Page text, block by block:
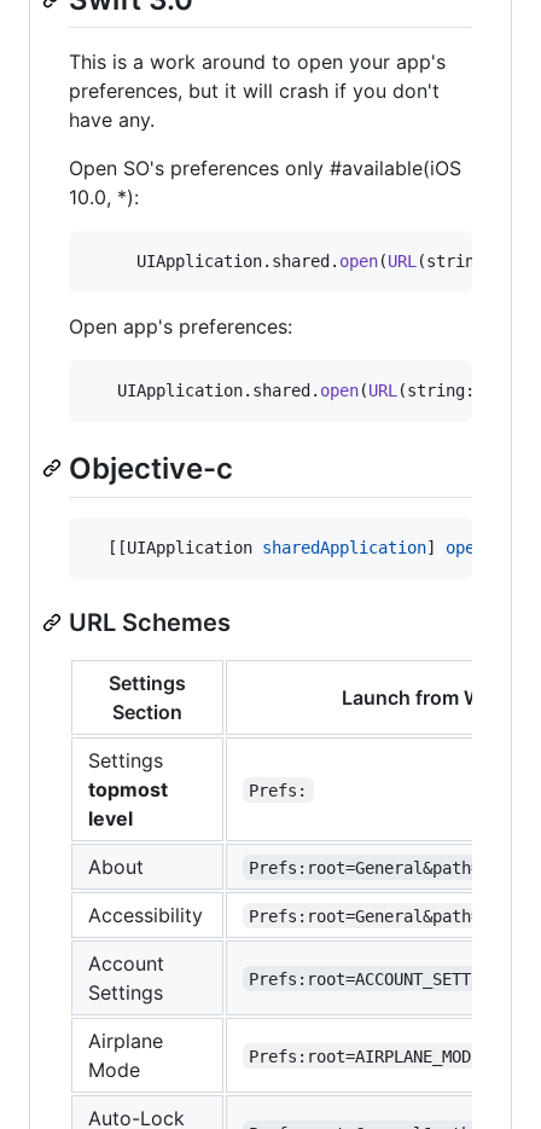
This is a work around to open your app's
preferences, but it will crash if you don't
have any.
Open SO's preferences only #available(iOS
10.0, *):
UIApplication. shared . open(URL(string
Open app's preferences:
UIApplication. shared . open(URL(string:
Objective-c
  [[UIApplication
sharedApplication] openURL:
URL Schemes
Settings
Section
Launch from Widget
Settings
topmost
level
Prefs:
About Prefs:root=General&path=About
Accessibility
Account
Settings
Prefs:root=ACCOUNT_SETTINGS
Airplane
Mode
Prefs:root=AIRPLANE_MODE
Auto-Lock